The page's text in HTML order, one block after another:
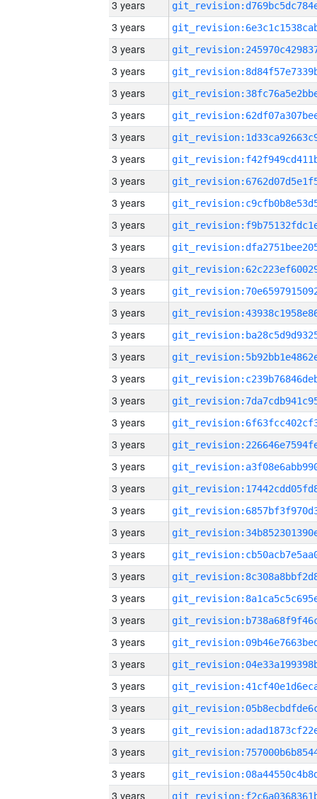
3 years
3 years
3 years
3 years
3 years
3 years
3 years
3 years
3 years
3 years
3 years
3 years
3 years
3 years
3 years
3 years
3 years
3 years
3 years
3 years
3 years
3 years
3 years
3 years
3 years
3 years
3 years
3 years
3 years
3 years
3 years
3 years
3 years
3 years
3 years
3 years
3 years